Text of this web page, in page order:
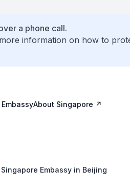
a phone call.
information on how to
About Singapore
Embassy in Beijing